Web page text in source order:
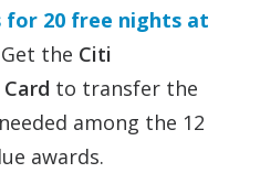
for 20 free nights at
the Citi
to transfer the
among the 12
awards.